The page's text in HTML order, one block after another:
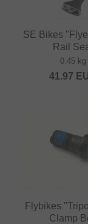
SE Bikes
Rail
0.45 kg
41.97
Flybikes
Clamp